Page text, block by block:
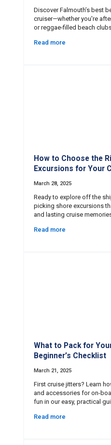
Discover Falmouth’s best
cruiser—whether you're
or reggae-filled beach
Read more
How to Choose the
Excursions for Your
March 28, 2025
Ready to explore off the
picking shore excursions
and lasting cruise
Read more
What to Pack for
Beginner’s Checklist
March 21, 2025
First cruise jitters? Learn
and accessories for on-
fun in our easy, practical
Read more